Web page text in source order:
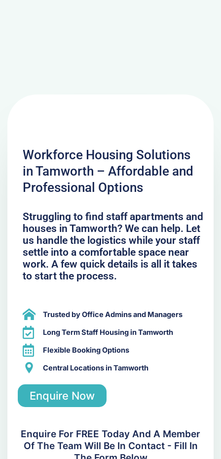
Workforce Housing Solutions
in Tamworth – Affordable and
Professional Options
Struggling to find staff apartments and
houses in Tamworth? We can help. Let
us handle the logistics while your staff
settle into a comfortable space near
work. A few quick details is all it takes
to start the process.
Trusted by Office Admins and Managers
Long Term Staff Housing in Tamworth
Flexible Booking Options
Central Locations in Tamworth
Enquire Now
Enquire For FREE Today And A Member
Of The Team Will Be In Contact - Fill In